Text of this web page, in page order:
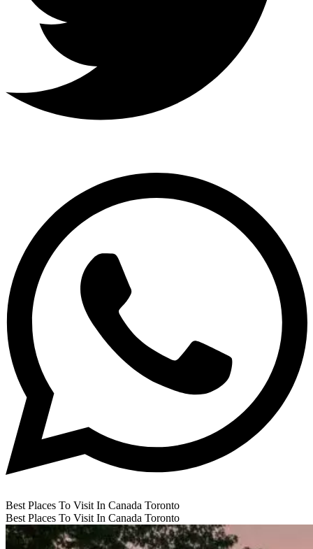
Best Places To Visit In Canada Toronto
Best Places To Visit In Canada Toronto